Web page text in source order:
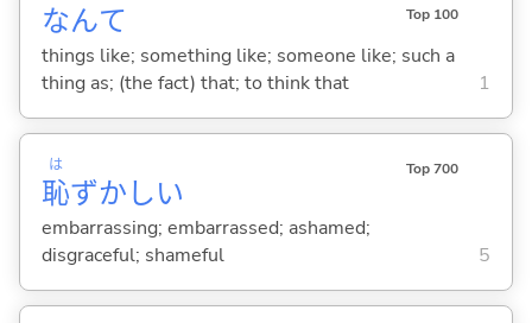
なんて Top 100
things like; something like; someone like; such a
thing as; (the fact) that; to think that
1
恥
は
ずかしい
Top 700
embarrassing; embarrassed; ashamed;
disgraceful; shameful
5